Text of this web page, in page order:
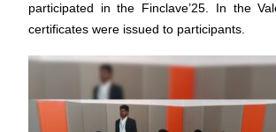
participated in the Finclave’25. In the
certificates were issued to participants.